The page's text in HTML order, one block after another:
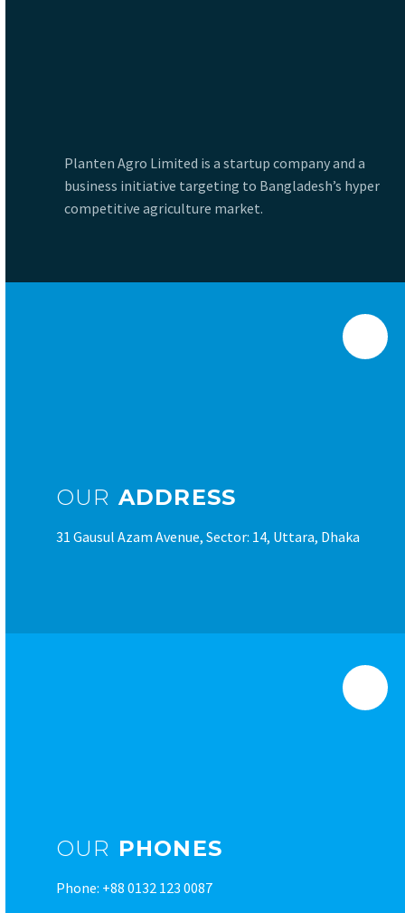
Planten Agro Limited is a startup company and a
business initiative targeting to Bangladesh’s hyper
competitive agriculture market.
OUR ADDRESS
31 Gausul Azam Avenue, Sector: 14, Uttara, Dhaka
OUR PHONES
Phone: +88 0132 123 0087